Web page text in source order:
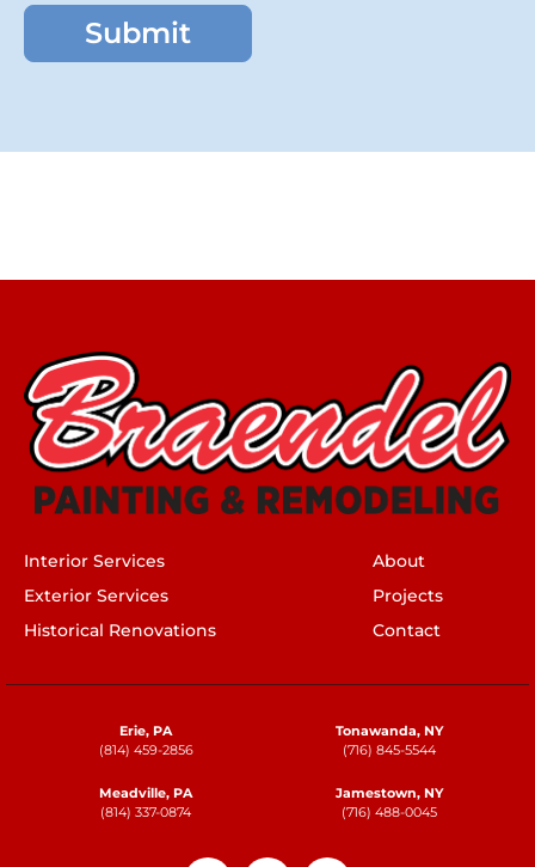
Interior Services
Exterior Services
Historical Renovations
About
Projects
Contact
Erie, PA
(814) 459-2856
Tonawanda, NY
(716) 845-5544
Meadville, PA
(814) 337-0874
Jamestown, NY
(716) 488-0045